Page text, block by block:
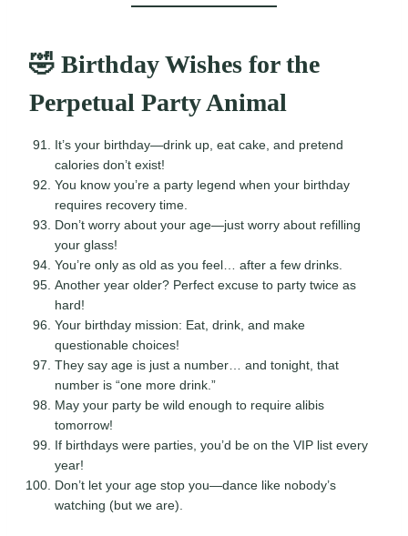
🤣 Birthday Wishes for the
Perpetual Party Animal
It’s your birthday—drink up, eat cake, and pretend
calories don’t exist!
You know you’re a party legend when your birthday
requires recovery time.
Don’t worry about your age—just worry about refilling
your glass!
You’re only as old as you feel… after a few drinks.
Another year older? Perfect excuse to party twice as
hard!
Your birthday mission: Eat, drink, and make
questionable choices!
They say age is just a number… and tonight, that
number is “one more drink.”
May your party be wild enough to require alibis
tomorrow!
If birthdays were parties, you’d be on the VIP list every
year!
Don’t let your age stop you—dance like nobody’s
watching (but we are).